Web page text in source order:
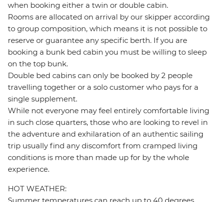
when booking either a twin or double cabin.
Rooms are allocated on arrival by our skipper according
to group composition, which means it is not possible to
reserve or guarantee any specific berth. If you are
booking a bunk bed cabin you must be willing to sleep
on the top bunk.
Double bed cabins can only be booked by 2 people
travelling together or a solo customer who pays for a
single supplement.
While not everyone may feel entirely comfortable living
in such close quarters, those who are looking to revel in
the adventure and exhilaration of an authentic sailing
trip usually find any discomfort from cramped living
conditions is more than made up for by the whole
experience.
HOT WEATHER: